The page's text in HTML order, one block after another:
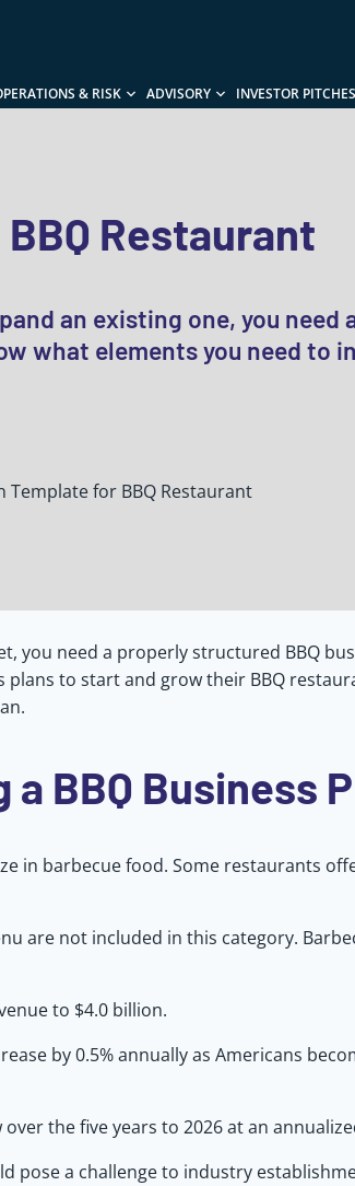
& RISK ADVISORY INVESTOR PITCHES
Restaurant
an existing one, you need
what elements you need to
Template for BBQ Restaurant
you need a properly structured BBQ
to start and grow their BBQ
BBQ Business
in barbecue food. Some restaurants
are not included in this category.
to $4.0 billion.
by 0.5% annually as Americans
the five years to 2026 at an
pose a challenge to industry